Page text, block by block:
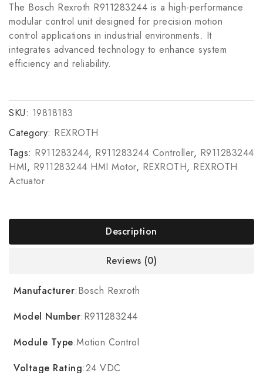
The Bosch Rexroth R911283244 is a high-performance
modular control unit designed for precision motion
control applications in industrial environments. It
integrates advanced technology to enhance system
efficiency and reliability.
SKU: 19818183
Category: REXROTH
Tags: R911283244, R911283244 Controller, R911283244
HMI, R911283244 HMI Motor, REXROTH, REXROTH
Actuator
Description
Reviews (0)
Manufacturer:Bosch Rexroth
Model Number:R911283244
Module Type:Motion Control
Voltage Rating:24 VDC